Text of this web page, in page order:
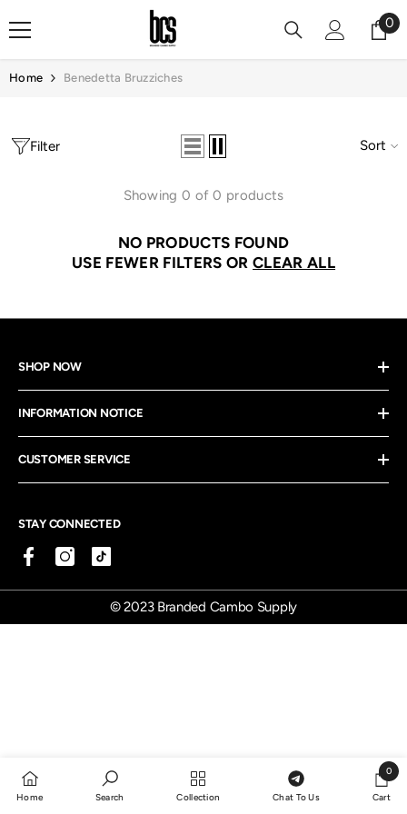
Skip To Content 00
Home Benedetta Bruzziches
Filter Sort
Showing 0 of 0 products
NO PRODUCTS FOUND
USE FEWER FILTERS ORCLEAR ALL
SHOP NOW
INFORMATION NOTICE
CUSTOMER SERVICE
STAY CONNECTED
© 2023 Branded Cambo Supply
Home Search Collection Chat To Us Cart
0
0